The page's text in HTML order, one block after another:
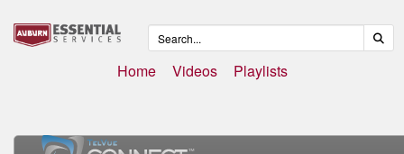
Home Videos Playlists